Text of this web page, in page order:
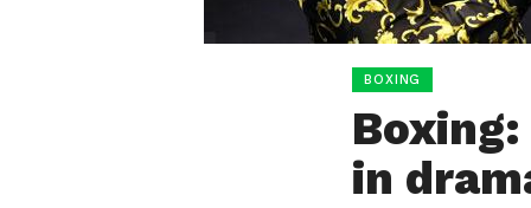
BOXING
in